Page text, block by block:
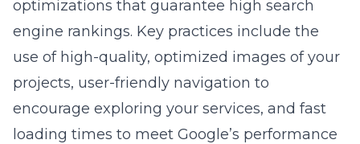
optimizations that guarantee high search
engine rankings. Key practices include the
use of high-quality, optimized images of your
projects, user-friendly navigation to
encourage exploring your services, and fast
loading times to meet Google’s performance